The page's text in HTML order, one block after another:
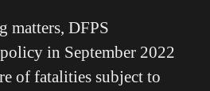
matters, DFPS
in September 2022
of fatalities subject to